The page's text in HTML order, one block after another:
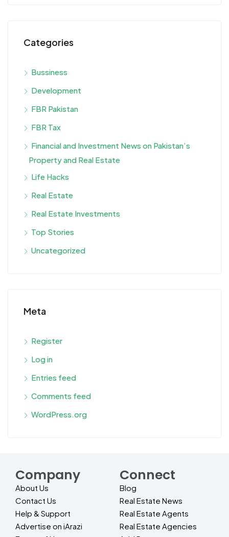
Categories
Bussiness
Development
FBR Pakistan
FBR Tax
Financial and Investment News on Pakistan’s
Property and Real Estate
Life Hacks
Real Estate
Real Estate Investments
Top Stories
Uncategorized
Meta
Register
Log in
Entries feed
Comments feed
WordPress.org
Company
About Us
Contact Us
Help & Support
Advertise on iArazi
Connect
Blog
Real Estate News
Real Estate Agents
Real Estate Agencies